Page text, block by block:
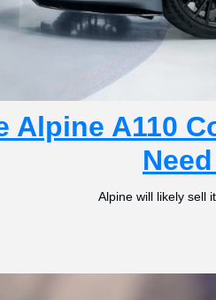
Alpine A110
Alpine will likely sell